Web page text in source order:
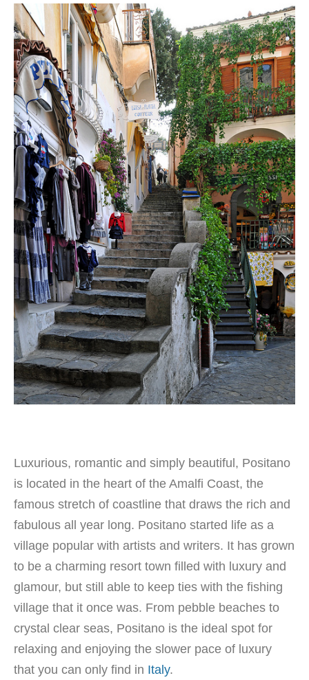
Luxurious, romantic and simply beautiful, Positano
is located in the heart of the Amalfi Coast, the
famous stretch of coastline that draws the rich and
fabulous all year long. Positano started life as a
village popular with artists and writers. It has grown
to be a charming resort town filled with luxury and
glamour, but still able to keep ties with the fishing
village that it once was. From pebble beaches to
crystal clear seas, Positano is the ideal spot for
relaxing and enjoying the slower pace of luxury
that you can only find in Italy.